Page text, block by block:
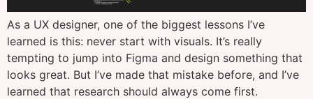
As a UX designer, one of the biggest lessons I’ve
learned is this: never start with visuals. It’s really
tempting to jump into Figma and design something that
looks great. But I’ve made that mistake before, and I’ve
learned that research should always come first.